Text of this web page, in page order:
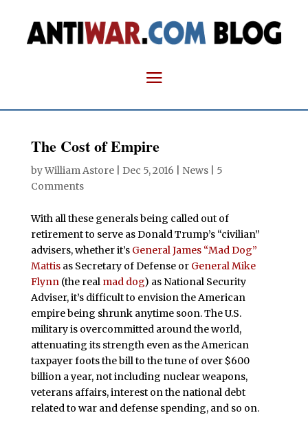
The Cost of Empire
byWilliam Astore| Dec 5, 2016 News| 5
Comments
With all these generals being called out of
retirement to serve as Donald Trump’s “civilian”
advisers, whether it’s General James “Mad Dog”
Mattisas Secretary of Defense or General Mike
Flynn(the real mad dog) as National Security
Adviser, it’s difficult to envision the American
empire being shrunk anytime soon. The U.S.
military is overcommitted around the world,
attenuating its strength even as the American
taxpayer foots the bill to the tune of over $600
billion a year, not including nuclear weapons,
veterans affairs, interest on the national debt
related to war and defense spending, and so on.